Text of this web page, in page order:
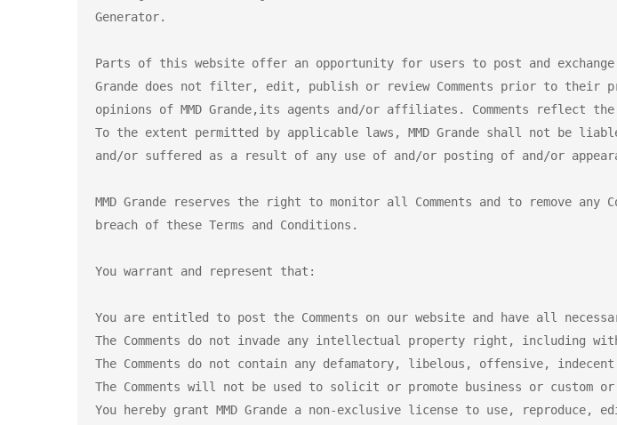
Generator.
Parts of this website offer an opportunity for users to post and
Grande does not filter, edit, publish or review Comments prior to their
opinions of MMD Grande,its agents and/or affiliates. Comments reflect
To the extent permitted by applicable laws, MMD Grande shall not be
and/or suffered as a result of any use of and/or posting of and/or
MMD Grande reserves the right to monitor all Comments and to remove
breach of these Terms and Conditions.
You warrant and represent that:
You are entitled to post the Comments on our website and have all
The Comments do not invade any intellectual property right, including
The Comments do not contain any defamatory, libelous, offensive,
The Comments will not be used to solicit or promote business or
You hereby grant MMD Grande a non-exclusive license to use,